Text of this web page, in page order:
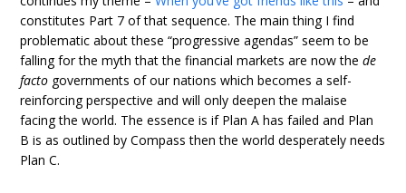
constitutes Part 7 of that sequence. The main thing I find
problematic about these “progressive agendas” seem to be
falling for the myth that the financial markets are now thede
facto governments of our nations which becomes a self-
reinforcing perspective and will only deepen the malaise
facing the world. The essence is if Plan A has failed and Plan
B is as outlined by Compass then the world desperately needs
Plan C.